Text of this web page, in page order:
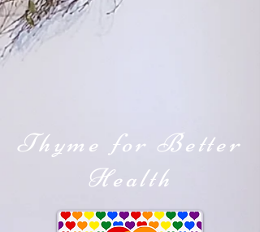
Thyme for Better
Health